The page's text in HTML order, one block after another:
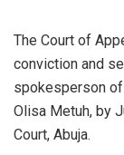
The Court of
conviction and
spokesperson
Olisa Metuh, by
Court, Abuja.